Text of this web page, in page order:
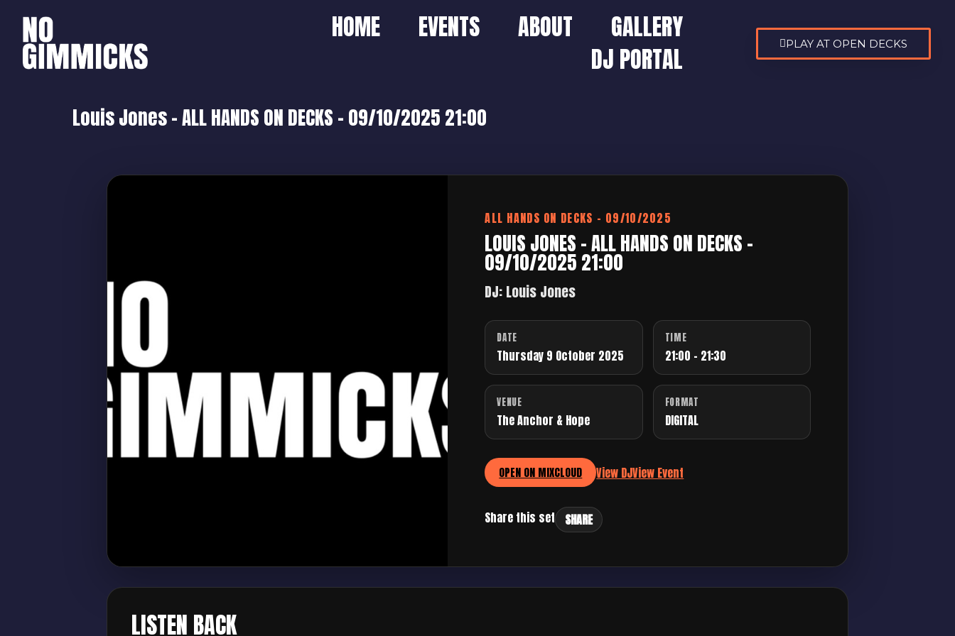
HOME EVENTS ABOUT
GALLERY
DJ PORTAL
PLAY AT OPEN DECKS
Louis Jones – ALL HANDS ON DECKS – 09/10/2025 21:00
ALL HANDS ON DECKS – 09/10/2025
LOUIS JONES – ALL HANDS ON DECKS –
09/10/2025 21:00
DJ: Louis Jones
DATE
Thursday 9 October 2025
TIME
21:00 - 21:30
VENUE
The Anchor & Hope
FORMAT
DIGITAL
OPEN ON MIXCLOUD View DJView Event
Share this set SHARE
LISTEN BACK